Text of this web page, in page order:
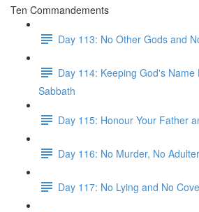
Ten Commandements
Day 113: No Other Gods and
Day 114: Keeping God's
Sabbath
Day 115: Honour Your Father
Day 116: No Murder, No
Day 117: No Lying and No